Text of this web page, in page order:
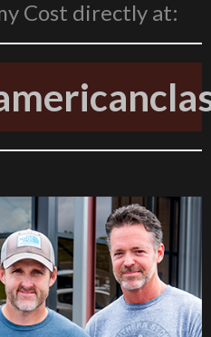
Cost directly at: